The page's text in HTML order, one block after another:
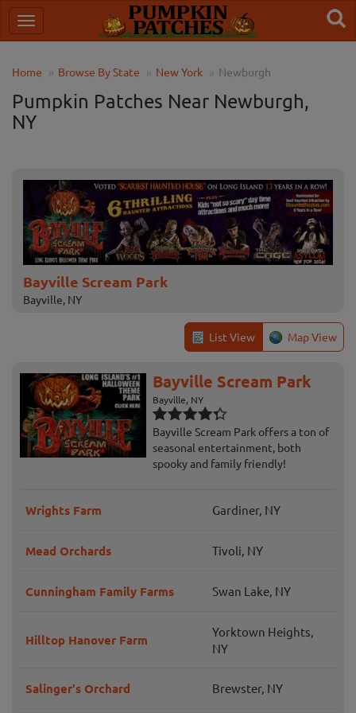
Home Browse By State New York Newburgh
Pumpkin Patches Near Newburgh,
NY
Bayville Scream Park
Bayville, NY
List View Map View
Bayville Scream Park
Bayville, NY
Bayville Scream Park offers a ton of
seasonal entertainment, both
spooky and family friendly!
Wrights Farm Gardiner, NY
Mead Orchards Tivoli, NY
Cunningham Family Farms Swan Lake, NY
Hilltop Hanover Farm
Yorktown Heights,
NY
Salinger's Orchard Brewster, NY